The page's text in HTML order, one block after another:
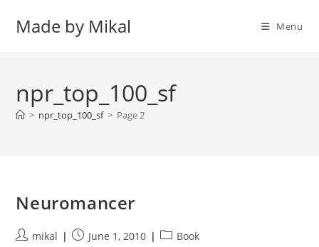
Made by Mikal Menu
npr_top_100_sf
> npr_top_100_sf > Page 2
Neuromancer
Postmikal
PostJune 1, 2010
PostBook